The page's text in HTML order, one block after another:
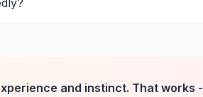
and instinct. That works -